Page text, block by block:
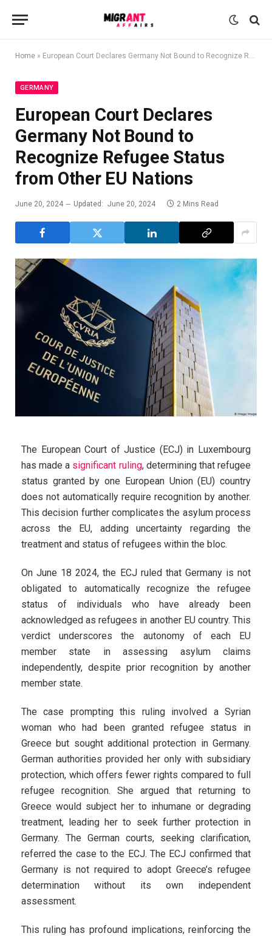
Home » European Court Declares Germany Not Bound to Recognize Refugee Status from Other EU Nations
GERMANY
European Court Declares
Germany Not Bound to
Recognize Refugee Status
from Other EU Nations
June 20, 2024 Updated: June 20, 2024 2 Mins Read
The European Court of Justice (ECJ) in Luxembourg
has made a significant ruling, determining that refugee
status granted by one European Union (EU) country
does not automatically require recognition by another.
This decision further complicates the asylum process
across the EU, adding uncertainty regarding the
treatment and status of refugees within the bloc.
On June 18 2024, the ECJ ruled that Germany is not
obligated to automatically recognize the refugee
status of individuals who have already been
acknowledged as refugees in another EU country. This
verdict underscores the autonomy of each EU
member state in assessing asylum claims
independently, despite prior recognition by another
member state.
The case prompting this ruling involved a Syrian
woman who had been granted refugee status in
Greece but sought additional protection in Germany.
German authorities provided her only with subsidiary
protection, which offers fewer rights compared to full
refugee recognition. She argued that returning to
Greece would subject her to inhumane or degrading
treatment, leading her to seek further protection in
Germany. The German courts, seeking clarification,
referred the case to the ECJ. The ECJ confirmed that
Germany is not required to adopt Greece’s refugee
determination without its own independent
assessment.
This ruling has profound implications, reinforcing the